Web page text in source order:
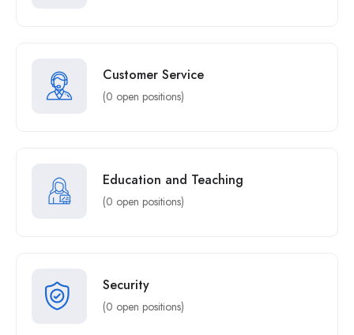
Customer Service
(0 open positions)
Education and Teaching
(0 open positions)
Security
(0 open positions)